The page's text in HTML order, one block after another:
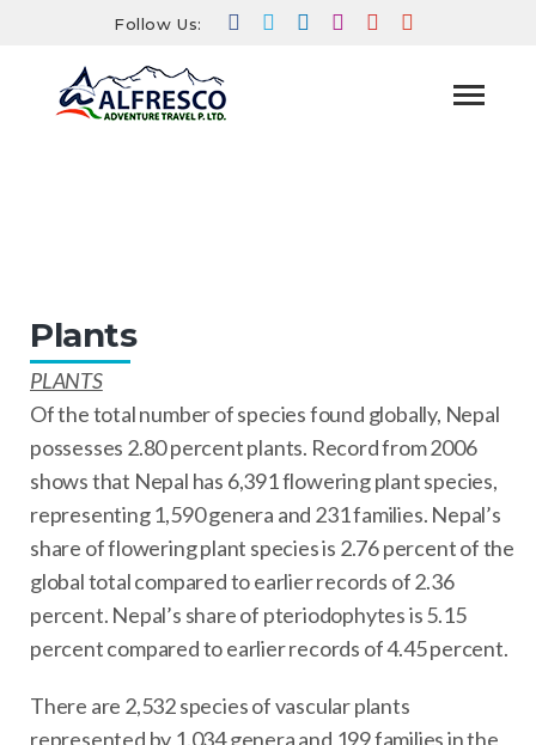
Follow Us:
Plants
PLANTS
Of the total number of species found globally, Nepal
possesses 2.80 percent plants. Record from 2006
shows that Nepal has 6,391 flowering plant species,
representing 1,590 genera and 231 families. Nepal’s
share of flowering plant species is 2.76 percent of the
global total compared to earlier records of 2.36
percent. Nepal’s share of pteriodophytes is 5.15
percent compared to earlier records of 4.45 percent.
There are 2,532 species of vascular plants
represented by 1,034 genera and 199 families in the